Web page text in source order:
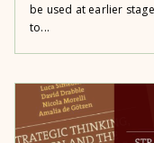
be used at earlier
to...